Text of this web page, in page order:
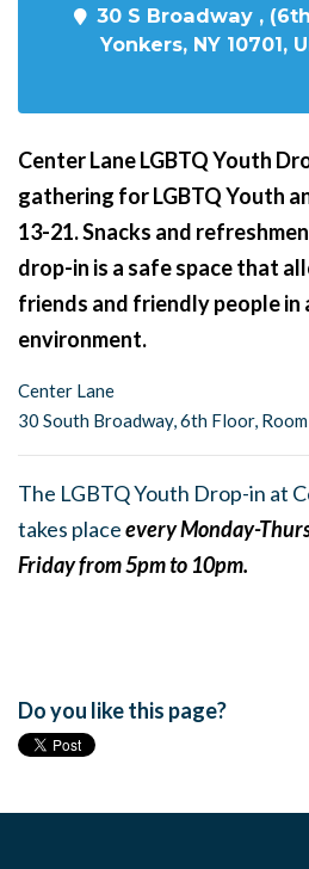
30 S Broadway ,
Yonkers, NY 10701,
Center Lane LGBTQ Youth
gathering for LGBTQ Youth
13-21. Snacks and
drop-in is a safe space that
friends and friendly people in
environment.
Center Lane
30 South Broadway, 6th Floor,
The LGBTQ Youth Drop-in at
takes placeevery Monday-
Friday from 5pm to 10pm.
Do you like this page?